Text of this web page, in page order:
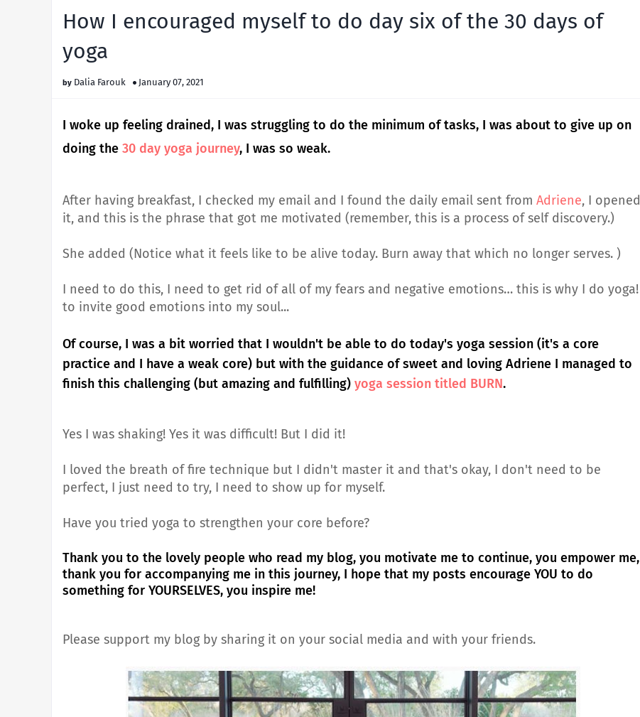
How I encouraged myself to do day six of the 30 days of
yoga
Dalia Farouk January 07, 2021
I woke up feeling drained, I was struggling to do the minimum of tasks, I was about to give up on
doing the 30 day yoga journey, I was so weak.
After having breakfast, I checked my email and I found the daily email sent from Adriene, I opened
it, and this is the phrase that got me motivated (remember, this is a process of self discovery.)
She added (Notice what it feels like to be alive today. Burn away that which no longer serves. )
I need to do this, I need to get rid of all of my fears and negative emotions… this is why I do yoga!
to invite good emotions into my soul...
Of course, I was a bit worried that I wouldn't be able to do today's yoga session (it's a core
practice and I have a weak core) but with the guidance of sweet and loving Adriene I managed to
finish this challenging (but amazing and fulfilling) yoga session titled BURN.
Yes I was shaking! Yes it was difficult! But I did it!
I loved the breath of fire technique but I didn't master it and that's okay, I don't need to be
perfect, I just need to try, I need to show up for myself.
Have you tried yoga to strengthen your core before?
Thank you to the lovely people who read my blog, you motivate me to continue, you empower me,
thank you for accompanying me in this journey, I hope that my posts encourage YOU to do
something for YOURSELVES, you inspire me!
Please support my blog by sharing it on your social media and with your friends.